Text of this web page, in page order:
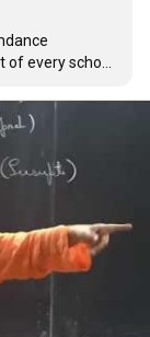
every school